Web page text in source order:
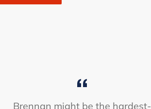
Brennan might be the hardest-